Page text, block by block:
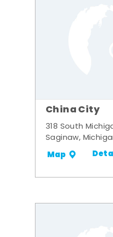
China City
318 South
Saginaw,
Map